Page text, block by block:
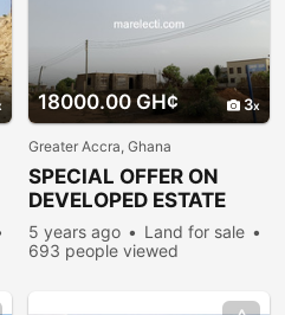
18000.00 GH¢ 3
Greater Accra, Ghana
SPECIAL OFFER ON
DEVELOPED ESTATE
PLOTS @ PRAMPRAM
5 years ago
Land for sale
693 people viewed